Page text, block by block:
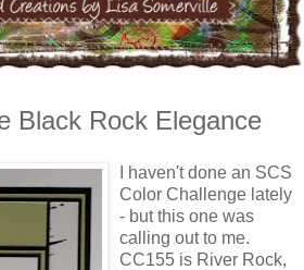
Black Rock Elegance
I haven't done an SCS
Color Challenge lately
- but this one was
calling out to me.
CC155 is River Rock,